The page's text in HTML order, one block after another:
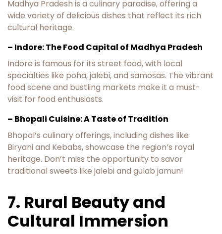
Madhya Pradesh is a culinary paradise, offering a
wide variety of delicious dishes that reflect its rich
cultural heritage.
– Indore: The Food Capital of Madhya Pradesh
Indore is famous for its street food, with local
specialties like poha, jalebi, and samosas. The vibrant
food scene and bustling markets make it a must-
visit for food enthusiasts.
– Bhopali Cuisine: A Taste of Tradition
Bhopal’s culinary offerings, including dishes like
Biryani and Kebabs, showcase the region’s royal
heritage. Don’t miss the opportunity to savor
traditional sweets like jalebi and gulab jamun!
7. Rural Beauty and
Cultural Immersion